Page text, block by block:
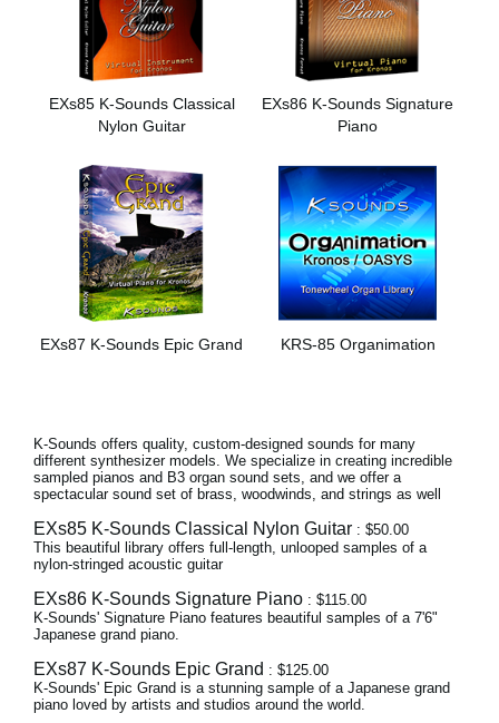
Noticias
Ubicación
Acerca de KORG
EXs85 K-Sounds Classical
Nylon Guitar
EXs86 K-Sounds Signature
Piano
EXs87 K-Sounds Epic Grand KRS-85 Organimation
K-Sounds offers quality, custom-designed sounds for many
different synthesizer models. We specialize in creating incredible
sampled pianos and B3 organ sound sets, and we offer a
spectacular sound set of brass, woodwinds, and strings as well
EXs85 K-Sounds Classical Nylon Guitar : $50.00
This beautiful library offers full-length, unlooped samples of a
nylon-stringed acoustic guitar
EXs86 K-Sounds Signature Piano : $115.00
K-Sounds' Signature Piano features beautiful samples of a 7'6"
Japanese grand piano.
EXs87 K-Sounds Epic Grand : $125.00
K-Sounds' Epic Grand is a stunning sample of a Japanese grand
piano loved by artists and studios around the world.